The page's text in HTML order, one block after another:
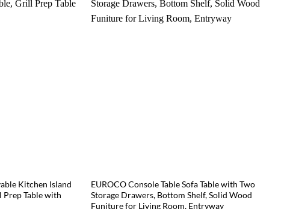
Kitchen Island
Table with
EUROCO Console Table Sofa Table with Two
Storage Drawers, Bottom Shelf, Solid Wood
Funiture for Living Room, Entryway